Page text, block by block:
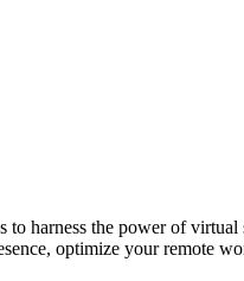
to harness the power of
optimize your remote